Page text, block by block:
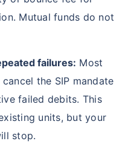
Mutual funds do not
failures: Most
the SIP mandate
failed debits. This
units, but your
stop.